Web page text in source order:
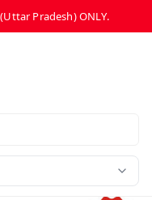
Pradesh) ONLY.